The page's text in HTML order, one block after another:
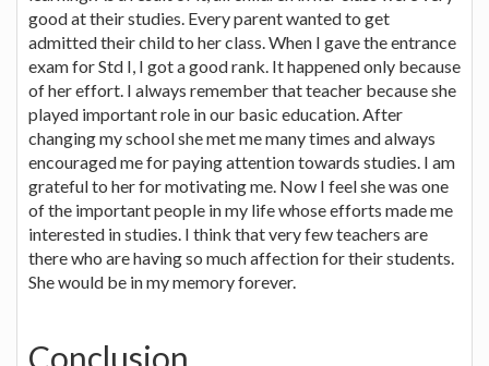
good at their studies. Every parent wanted to get
admitted their child to her class. When I gave the entrance
exam for Std I, I got a good rank. It happened only because
of her effort. I always remember that teacher because she
played important role in our basic education. After
changing my school she met me many times and always
encouraged me for paying attention towards studies. I am
grateful to her for motivating me. Now I feel she was one
of the important people in my life whose efforts made me
interested in studies. I think that very few teachers are
there who are having so much affection for their students.
She would be in my memory forever.
Conclusion